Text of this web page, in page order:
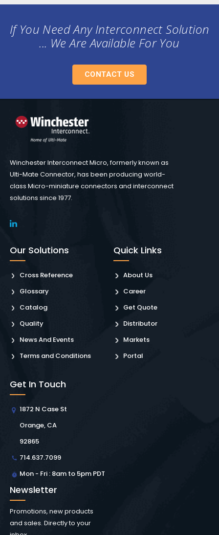
If You Need Any Interconnect Solution
... We Are Available For You
CONTACT US
Winchester Interconnect Micro, formerly known as
Ulti-Mate Connector, has been producing world-
class Micro-miniature connectors and interconnect
solutions since 1977.
Our Solutions
Cross Reference
Glossary
Catalog
Quality
News And Events
Terms and Conditions
Quick Links
About Us
Career
Get Quote
Distributor
Markets
Portal
Get In Touch
1872 N Case St
Orange, CA
92865
714.637.7099
Mon - Fri : 8am to 5pm PDT
Newsletter
Promotions, new products
and sales. Directly to your